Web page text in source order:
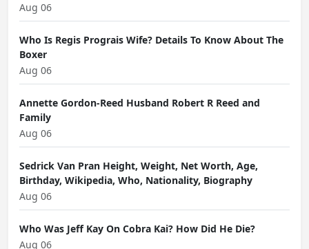
Aug 06
Who Is Regis Prograis Wife? Details To Know About The
Boxer
Aug 06
Annette Gordon-Reed Husband Robert R Reed and
Family
Aug 06
Sedrick Van Pran Height, Weight, Net Worth, Age,
Birthday, Wikipedia, Who, Nationality, Biography
Aug 06
Who Was Jeff Kay On Cobra Kai? How Did He Die?
Aug 06